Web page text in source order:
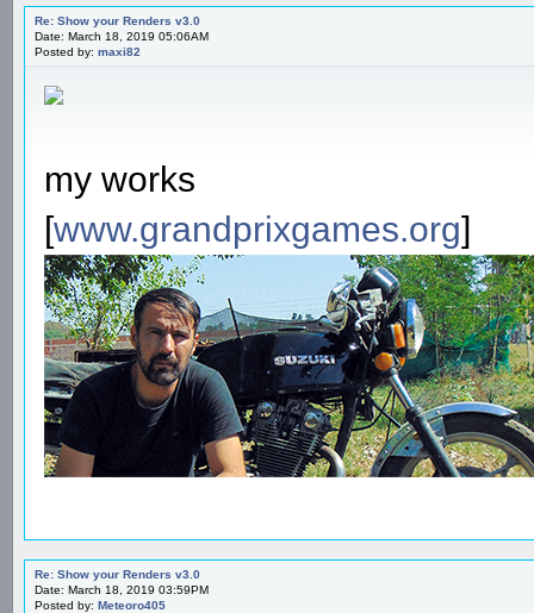
Re: Show your Renders v3.0
Date: March 18, 2019 05:06AM
Posted by: maxi82
my works
[www.grandprixgames.org]
Re: Show your Renders v3.0
Date: March 18, 2019 03:59PM
Posted by: Meteoro405